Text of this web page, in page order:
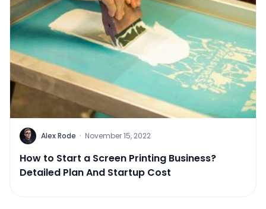
Alex Rode · November 15, 2022
How to Start a Screen Printing Business?
Detailed Plan And Startup Cost